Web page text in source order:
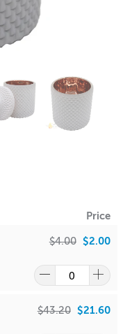
Price
$4.00 $2.00
$43.20 $21.60